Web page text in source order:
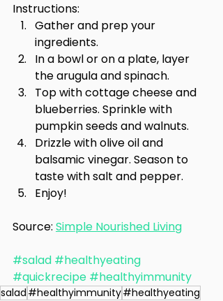
Instructions:
Gather and prep your
ingredients.
In a bowl or on a plate, layer
the arugula and spinach.
Top with cottage cheese and
blueberries. Sprinkle with
pumpkin seeds and walnuts.
Drizzle with olive oil and
balsamic vinegar. Season to
taste with salt and pepper.
Enjoy!
Source: Simple Nourished Living
#salad #healthyeating
#quickrecipe #healthyimmunity
salad #healthyimmunity#healthyeating